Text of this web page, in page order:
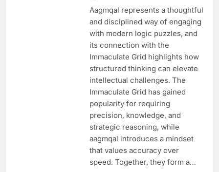
Aagmqal represents a thoughtful
and disciplined way of engaging
with modern logic puzzles, and
its connection with the
Immaculate Grid highlights how
structured thinking can elevate
intellectual challenges. The
Immaculate Grid has gained
popularity for requiring
precision, knowledge, and
strategic reasoning, while
aagmqal introduces a mindset
that values accuracy over
speed. Together, they form a…